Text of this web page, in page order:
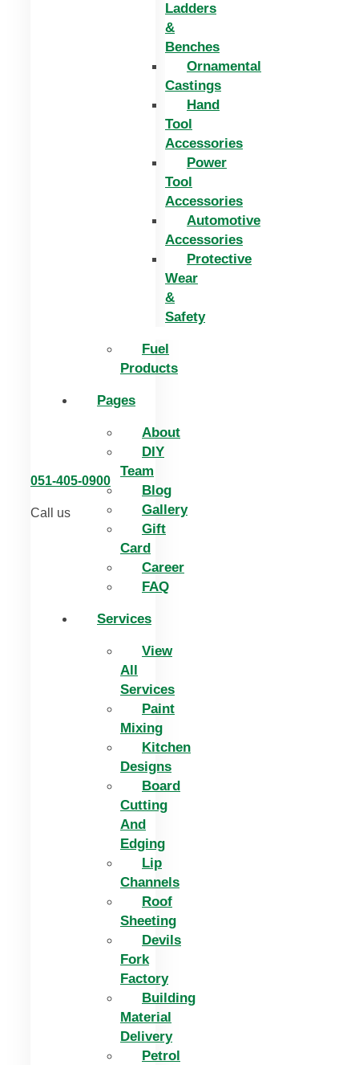
Ladders
&
Benches
Ornamental
Castings
Hand
Tool
Accessories
Power
Tool
Accessories
Automotive
Accessories
Protective
Wear
&
Safety
Fuel
Products
Pages
About
DIY
Team
Blog
Gallery
Gift
Card
Career
FAQ
Services
View
All
Services
Paint
Mixing
Kitchen
Designs
Board
Cutting
And
Edging​
Lip
Channels
Roof
Sheeting
Devils
Fork
Factory
Building
Material
Delivery
Petrol
051-405-0900
Call us